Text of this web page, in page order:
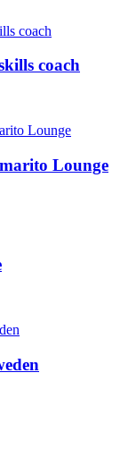
coach
Lounge